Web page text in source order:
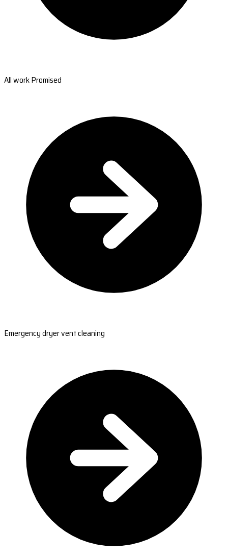
All work Promised
Emergency dryer vent cleaning